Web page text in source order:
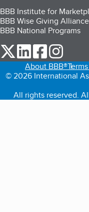
BBB Institute for
BBB Wise Giving
BBB National Programs
our Twitter (opens in
our LinkedIn
our
About BBB®
© 2026 International
All rights reserved.